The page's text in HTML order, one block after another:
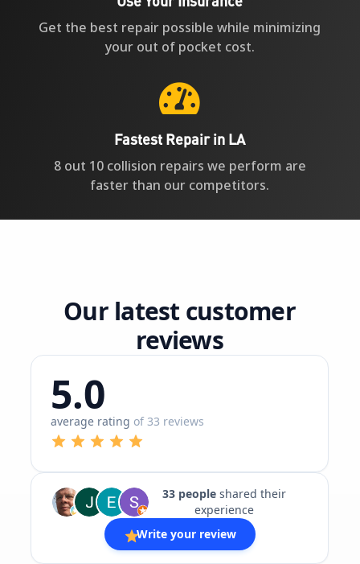
Get the best repair possible while minimizing
your out of pocket cost.

Fastest Repair in LA
8 out 10 collision repairs we perform are
faster than our competitors.